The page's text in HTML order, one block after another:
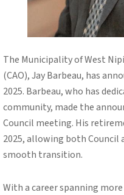
The Municipality of West
(CAO), Jay Barbeau, has
2025. Barbeau, who has
community, made the
Council meeting. His
2025, allowing both
smooth transition.
With a career spanning